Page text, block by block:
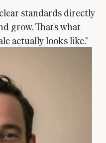
standards directly
grow. That's what
actually looks like."